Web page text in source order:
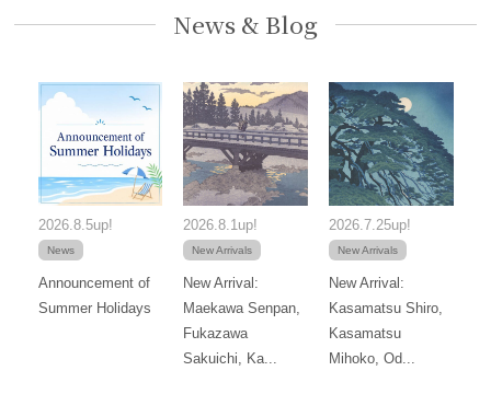
News & Blog
2026.8.5up!
News
Announcement of
Summer Holidays
2026.8.1up!
New Arrivals
New Arrival:
Maekawa Senpan,
Fukazawa
Sakuichi, Ka...
2026.7.25up!
New Arrivals
New Arrival:
Kasamatsu Shiro,
Kasamatsu
Mihoko, Od...